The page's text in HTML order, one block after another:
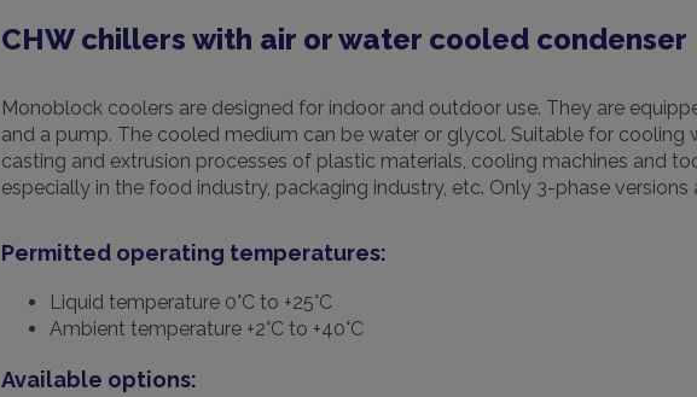
CHW chillers with air or water cooled condenser
Monoblock coolers are designed for indoor and outdoor use. They are
and a pump. The cooled medium can be water or glycol. Suitable for cooling
casting and extrusion processes of plastic materials, cooling machines and
especially in the food industry, packaging industry, etc. Only 3-phase versions
Permitted operating temperatures:
Liquid temperature 0°C to +25°C
Ambient temperature +2°C to +40°C
Available options: